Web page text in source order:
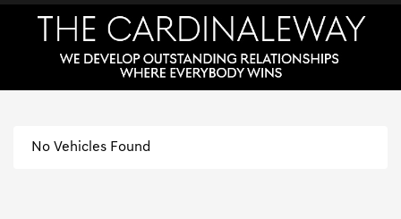
No Vehicles Found